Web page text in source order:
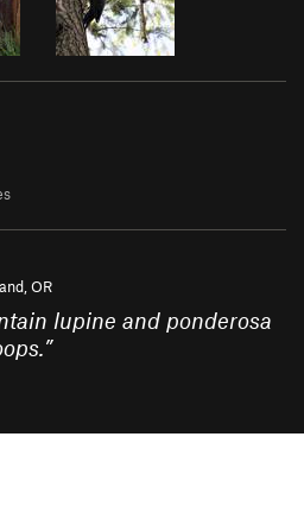
OR
lupine and ponderosa
”